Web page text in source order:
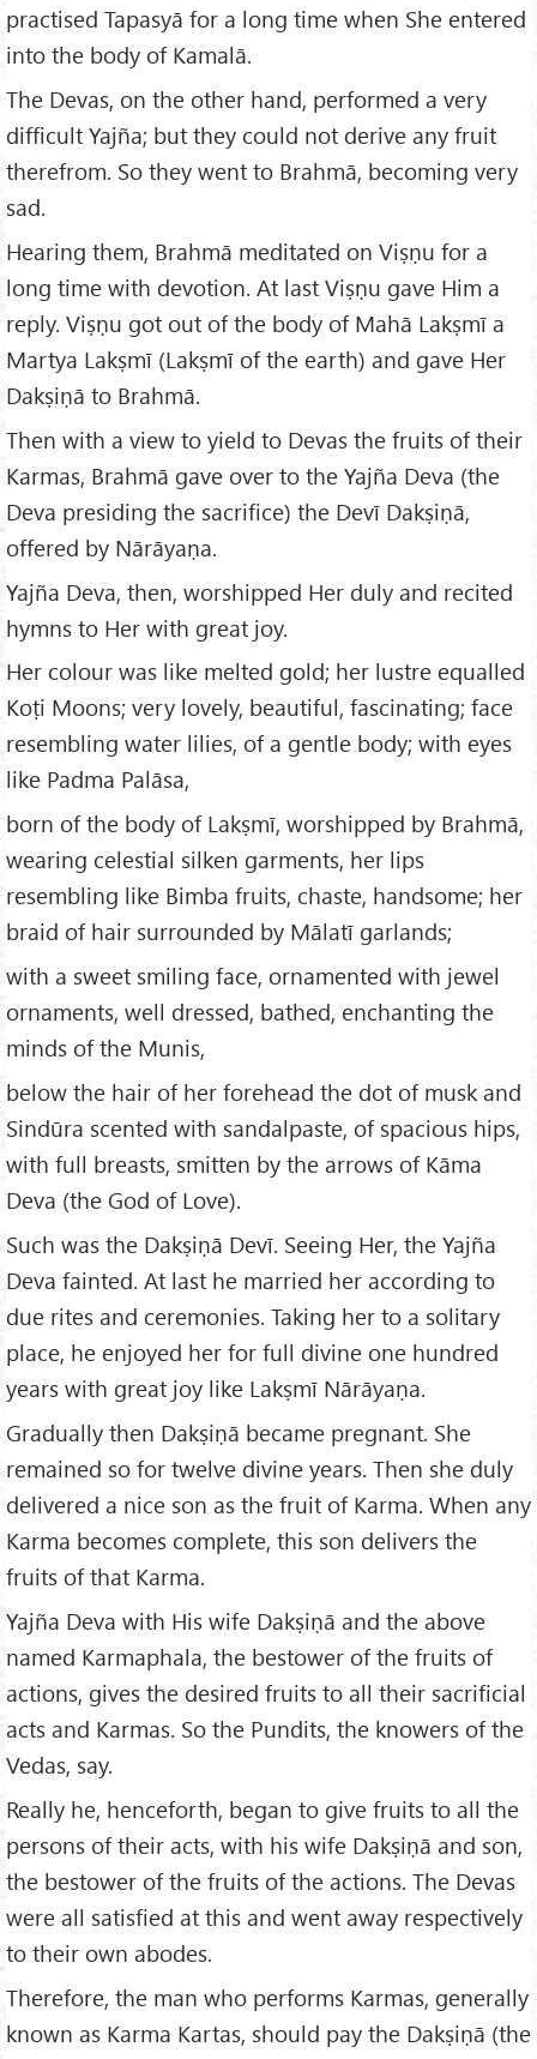
practised Tapasyā for a long time when She entered
into the body of Kamalā.
The Devas, on the other hand, performed a very
difficult Yajña; but they could not derive any fruit
therefrom. So they went to Brahmā, becoming very
sad.
Hearing them, Brahmā meditated on Viṣṇu for a
long time with devotion. At last Viṣṇu gave Him a
reply. Viṣṇu got out of the body of Mahā Lakṣmī a
Martya Lakṣmī (Lakṣmī of the earth) and gave Her
Dakṣiṇā to Brahmā.
Then with a view to yield to Devas the fruits of their
Karmas, Brahmā gave over to the Yajña Deva (the
Deva presiding the sacrifice) the Devī Dakṣiṇā,
offered by Nārāyaṇa.
Yajña Deva, then, worshipped Her duly and recited
hymns to Her with great joy.
Her colour was like melted gold; her lustre equalled
Koṭi Moons; very lovely, beautiful, fascinating; face
resembling water lilies, of a gentle body; with eyes
like Padma Palāsa,
born of the body of Lakṣmī, worshipped by Brahmā,
wearing celestial silken garments, her lips
resembling like Bimba fruits, chaste, handsome; her
braid of hair surrounded by Mālatī garlands;
with a sweet smiling face, ornamented with jewel
ornaments, well dressed, bathed, enchanting the
minds of the Munis,
below the hair of her forehead the dot of musk and
Sindūra scented with sandalpaste, of spacious hips,
with full breasts, smitten by the arrows of Kāma
Deva (the God of Love).
Such was the Dakṣiṇā Devī. Seeing Her, the Yajña
Deva fainted. At last he married her according to
due rites and ceremonies. Taking her to a solitary
place, he enjoyed her for full divine one hundred
years with great joy like Lakṣmī Nārāyaṇa.
Gradually then Dakṣiṇā became pregnant. She
remained so for twelve divine years. Then she duly
delivered a nice son as the fruit of Karma. When any
Karma becomes complete, this son delivers the
fruits of that Karma.
Yajña Deva with His wife Dakṣiṇā and the above
named Karmaphala, the bestower of the fruits of
actions, gives the desired fruits to all their sacrificial
acts and Karmas. So the Pundits, the knowers of the
Vedas, say.
Really he, henceforth, began to give fruits to all the
persons of their acts, with his wife Dakṣiṇā and son,
the bestower of the fruits of the actions. The Devas
were all satisfied at this and went away respectively
to their own abodes.
Therefore, the man who performs Karmas, generally
known as Karma Kartas, should pay the Dakṣiṇā (the